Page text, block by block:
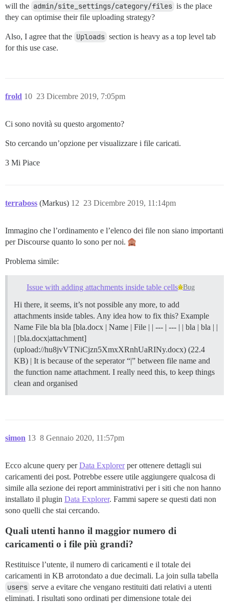
will the admin/site_settings/category/files is the place
they can optimise their file uploading strategy?
Also, I agree that the Uploads section is heavy as a top level tab
for this use case.
frold 23 Dicembre 2019, 7:05pm
10
Ci sono novità su questo argomento?
Sto cercando un’opzione per visualizzare i file caricati.
3 Mi Piace
terraboss (Markus) 23 Dicembre 2019, 11:14pm
12
Immagino che l’ordinamento e l’elenco dei file non siano importanti
per Discourse quanto lo sono per noi.
Problema simile:
Issue with adding attachments inside table cells Bug
Hi there, it seems, it’s not possible any more, to add
attachments inside tables. Any idea how to fix this? Example
Name File bla bla [bla.docx | Name | File | | --- | --- | | bla | bla | |
| [bla.docx|attachment]
(upload://hu8jvVTNiCjzn5XmxXRnhUaRINy.docx) (22.4
KB) | It is because of the seperator “|” between file name and
the function name attachment. I really need this, to keep things
clean and organised
simon 8 Gennaio 2020, 11:57pm
13
Ecco alcune query perData Explorerper ottenere dettagli sui
caricamenti dei post. Potrebbe essere utile aggiungere qualcosa di
simile alla sezione dei report amministrativi per i siti che non hanno
installato il plugin Data Explorer. Fammi sapere se questi dati non
sono quelli che stai cercando.
Quali utenti hanno il maggior numero di
caricamenti o i file più grandi?
Restituisce l’utente, il numero di caricamenti e il totale dei
caricamenti in KB arrotondato a due decimali. La join sulla tabella
users serve a evitare che vengano restituiti dati relativi a utenti
eliminati. I risultati sono ordinati per dimensione totale dei